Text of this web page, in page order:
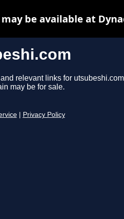
relevant links for
may be for sale.
Privacy Policy
be available at